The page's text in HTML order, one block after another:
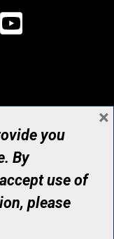
Instagram
Number: 12386 4068
you
By
use of
please
×